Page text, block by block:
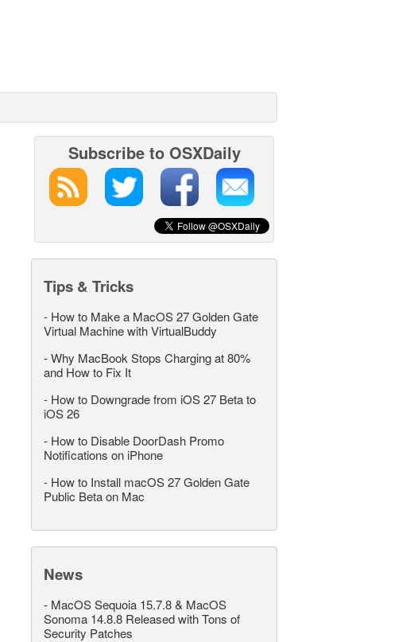
Subscribe to OSXDaily
Tips & Tricks
- How to Make a MacOS 27 Golden Gate
Virtual Machine with VirtualBuddy
-Why MacBook Stops Charging at 80%
and How to Fix It
- How to Downgrade from iOS 27 Beta to
iOS 26
- How to Disable DoorDash Promo
Notifications on iPhone
- How to Install macOS 27 Golden Gate
Public Beta on Mac
News
- MacOS Sequoia 15.7.8 & MacOS
Sonoma 14.8.8 Released with Tons of
Security Patches